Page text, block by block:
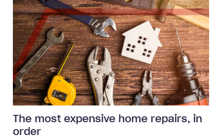
The most expensive home repairs, in
order